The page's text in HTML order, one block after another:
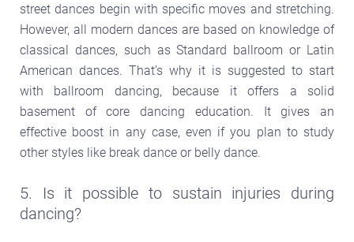
street dances begin with specific moves and stretching.
However, all modern dances are based on knowledge of
classical dances, such as Standard ballroom or Latin
American dances. That’s why it is suggested to start
with ballroom dancing, because it offers a solid
basement of core dancing education. It gives an
effective boost in any case, even if you plan to study
other styles like break dance or belly dance.
5. Is it possible to sustain injuries during
dancing?